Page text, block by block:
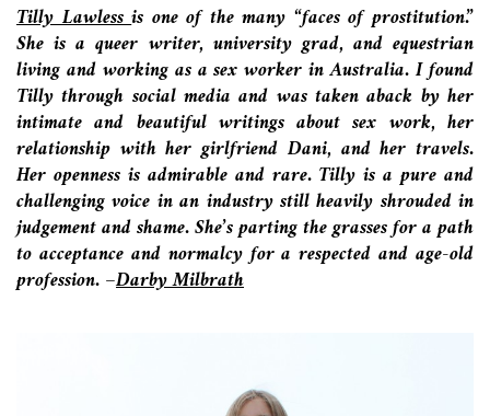
Tilly Lawlessis one of the many “faces of prostitution.”
She is a queer writer, university grad, and equestrian
living and working as a sex worker in Australia. I found
Tilly through social media and was taken aback by her
intimate and beautiful writings about sex work, her
relationship with her girlfriend Dani, and her travels.
Her openness is admirable and rare. Tilly is a pure and
challenging voice in an industry still heavily shrouded in
judgement and shame. She’s parting the grasses for a path
to acceptance and normalcy for a respected and age-old
profession.–Darby Milbrath